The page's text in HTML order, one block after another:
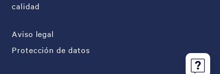
calidad
Aviso legal
Protección de datos